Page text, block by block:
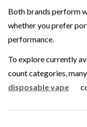
Both brands perform
whether you prefer
performance.
To explore currently
count categories,
disposable vape